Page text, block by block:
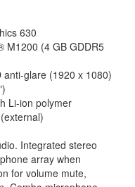
630
M1200 (4 GB GDDR5
glare (1920 x 1080)
Li-ion polymer
Integrated stereo
array when
for volume mute,